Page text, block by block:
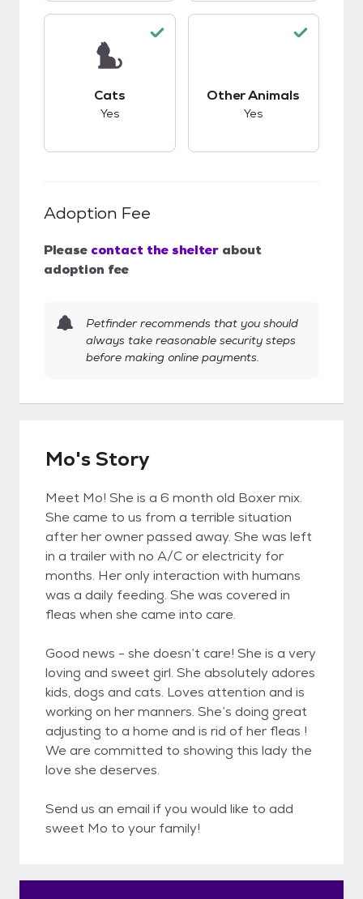
Cats
Yes
Other Animals
Yes
Adoption Fee
Please contact the shelter about
adoption fee
Petfinder recommends that you should
always take reasonable security steps
before making online payments.
Mo's Story
Meet Mo! She is a 6 month old Boxer mix.
She came to us from a terrible situation
after her owner passed away. She was left
in a trailer with no A/C or electricity for
months. Her only interaction with humans
was a daily feeding. She was covered in
fleas when she came into care.
Good news - she doesn’t care! She is a very
loving and sweet girl. She absolutely adores
kids, dogs and cats. Loves attention and is
working on her manners. She’s doing great
adjusting to a home and is rid of her fleas !
We are committed to showing this lady the
love she deserves.
Send us an email if you would like to add
sweet Mo to your family!